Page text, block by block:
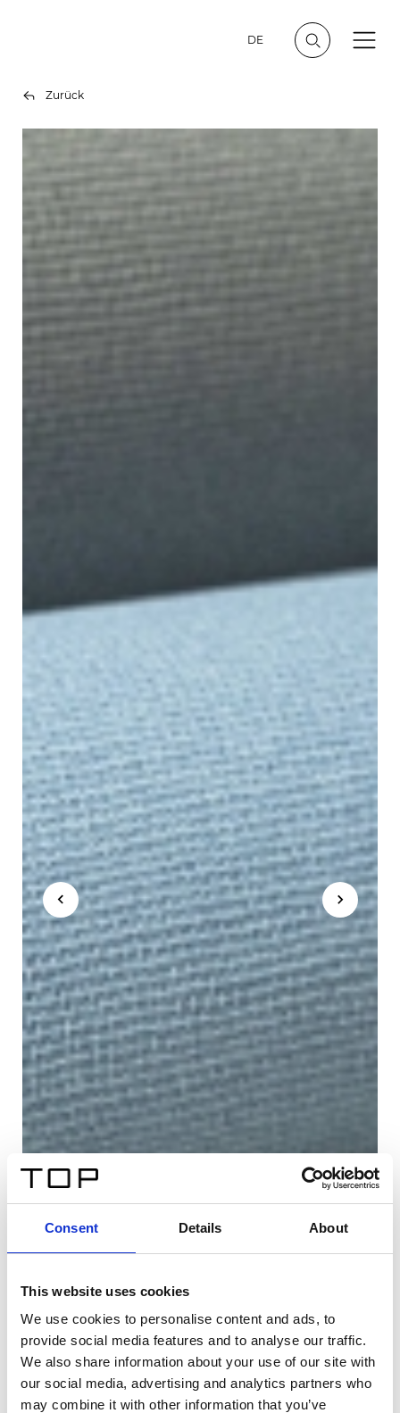
Consent Details About
This website uses cookies
We use cookies to personalise content and ads, to
provide social media features and to analyse our traffic.
We also share information about your use of our site with
our social media, advertising and analytics partners who
may combine it with other information that you’ve
DE
Zurück